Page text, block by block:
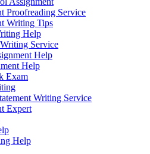
Proofreading Service
Writing Tips
Help
Service
Help
Help
Exam
Writing Service
Expert
Help